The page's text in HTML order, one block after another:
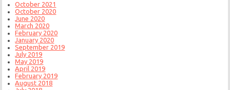
October 2021
October 2020
June 2020
March 2020
February 2020
January 2020
September 2019
July 2019
May 2019
April 2019
February 2019
August 2018